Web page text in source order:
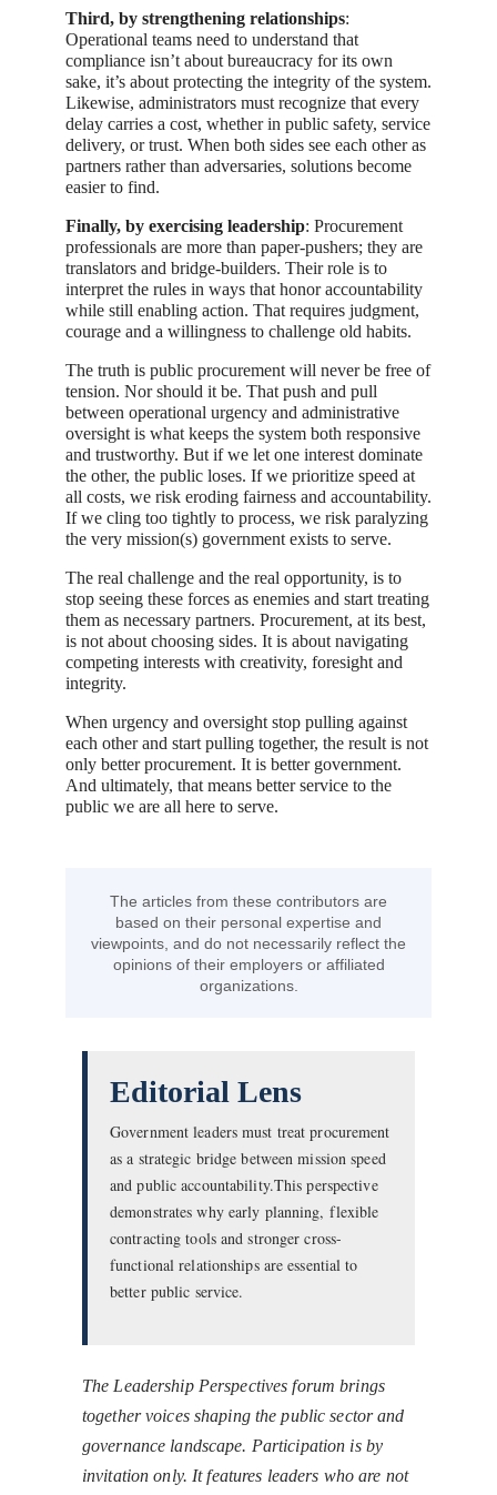
Third, by strengthening relationships:
Operational teams need to understand that
compliance isn’t about bureaucracy for its own
sake, it’s about protecting the integrity of the system.
Likewise, administrators must recognize that every
delay carries a cost, whether in public safety, service
delivery, or trust. When both sides see each other as
partners rather than adversaries, solutions become
easier to find.
Finally, by exercising leadership: Procurement
professionals are more than paper-pushers; they are
translators and bridge-builders. Their role is to
interpret the rules in ways that honor accountability
while still enabling action. That requires judgment,
courage and a willingness to challenge old habits.
The truth is public procurement will never be free of
tension. Nor should it be. That push and pull
between operational urgency and administrative
oversight is what keeps the system both responsive
and trustworthy. But if we let one interest dominate
the other, the public loses. If we prioritize speed at
all costs, we risk eroding fairness and accountability.
If we cling too tightly to process, we risk paralyzing
the very mission(s) government exists to serve.
The real challenge and the real opportunity, is to
stop seeing these forces as enemies and start treating
them as necessary partners. Procurement, at its best,
is not about choosing sides. It is about navigating
competing interests with creativity, foresight and
integrity.
When urgency and oversight stop pulling against
each other and start pulling together, the result is not
only better procurement. It is better government.
And ultimately, that means better service to the
public we are all here to serve.
The articles from these contributors are
based on their personal expertise and
viewpoints, and do not necessarily reflect the
opinions of their employers or affiliated
organizations.
Editorial Lens
Government leaders must treat procurement
as a strategic bridge between mission speed
and public accountability.This perspective
demonstrates why early planning, flexible
contracting tools and stronger cross-
functional relationships are essential to
better public service.
The Leadership Perspectives forum brings
together voices shaping the public sector and
governance landscape. Participation is by
invitation only. It features leaders who are not